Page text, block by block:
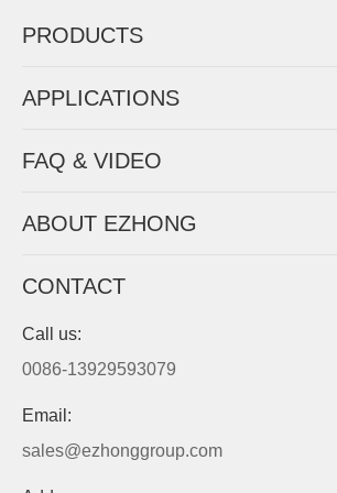
PRODUCTS
APPLICATIONS
FAQ & VIDEO
ABOUT EZHONG
CONTACT
Call us:
0086-13929593079
Email:
sales@ezhonggroup.com